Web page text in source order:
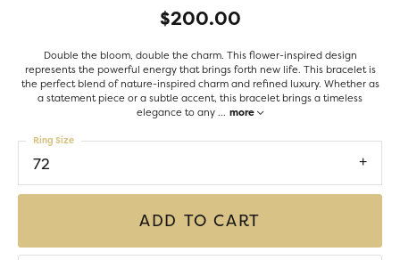
$200.00
Double the bloom, double the charm. This flower-inspired design
represents the powerful energy that brings forth new life. This bracelet is
the perfect blend of nature-inspired charm and refined luxury. Whether as
a statement piece or a subtle accent, this bracelet brings a timeless
elegance to any... more
72
Ring Size
ADD TO CART